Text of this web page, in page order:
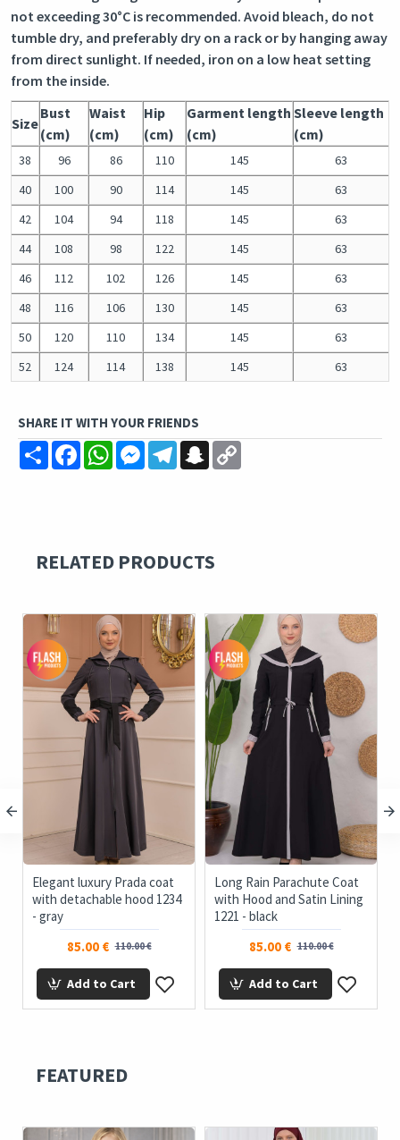
not exceeding 30°C is recommended. Avoid bleach, do not
tumble dry, and preferably dry on a rack or by hanging away
from direct sunlight. If needed, iron on a low heat setting
from the inside.
Size
Bust
(cm)
Waist
(cm)
Hip
(cm)
Garment length
(cm)
Sleeve length
(cm)
38 96 86 110 145
63
40
100 90 114 145
63
42
104 94 118 145
63
44
108 98 122 145
63
46
112 102 126 145
63
48
116 106 130 145
63
50
120 110 134 145
63
52
124 114 138 145 63
SHARE IT WITH YOUR FRIENDS
ShareFacebookWhatsAppMessengerTelegramSnapchat
RELATED PRODUCTS
Elegant luxury Prada coat
with detachable hood 1234
- gray
85.00 € 110.00 €
Add to Cart
Long Rain Parachute Coat
with Hood and Satin Lining
1221 - black
85.00 € 110.00 €
Add to Cart
FEATURED